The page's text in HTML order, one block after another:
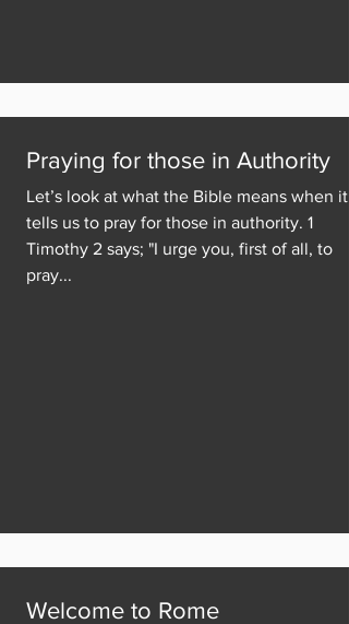
Praying for those in Authority
Let’s look at what the Bible means when it
tells us to pray for those in authority. 1
Timothy 2 says; "I urge you, first of all, to
pray...
Welcome to Rome